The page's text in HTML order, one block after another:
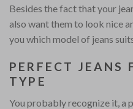
Besides the fact that your
also want them to look nice
you which model of jeans
PERFECT JEANS
TYPE
You probably recognize it, a